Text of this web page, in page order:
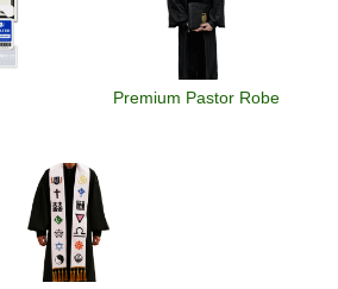
Premium Pastor Robe